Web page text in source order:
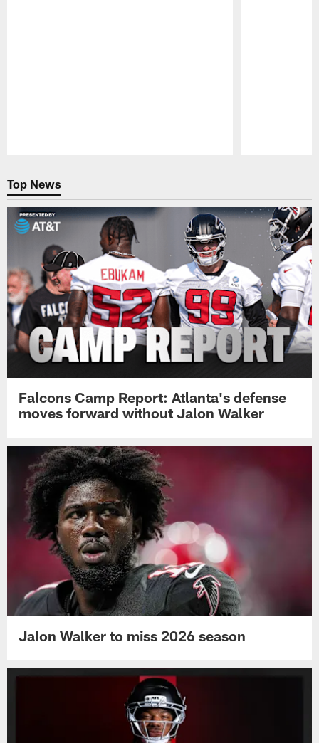
Top News
Falcons Camp Report: Atlanta's defense
moves forward without Jalon Walker
Jalon Walker to miss 2026 season